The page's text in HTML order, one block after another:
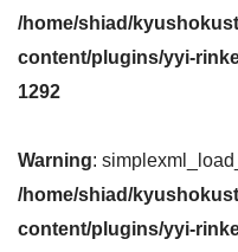
/home/shiad/
content/plugins/yyi-
1292
Warning:
/home/shiad/
content/plugins/yyi-